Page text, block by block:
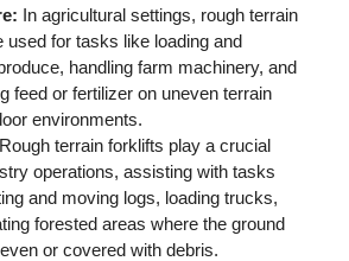
In agricultural settings, rough terrain
used for tasks like loading and
handling farm machinery, and
feed or fertilizer on uneven terrain
environments.
Rough terrain forklifts play a crucial
operations, assisting with tasks
and moving logs, loading trucks,
forested areas where the ground
or covered with debris.